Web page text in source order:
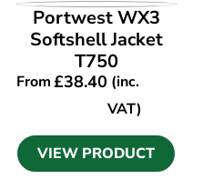
VIEW PRODUCT
Portwest WX3
Softshell Jacket
T750
From£38.40 (inc.
VAT)
VIEW PRODUCT